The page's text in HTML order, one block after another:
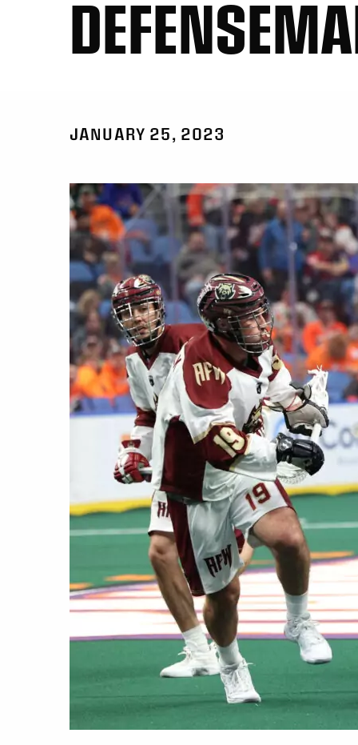
JANUARY 25, 2023